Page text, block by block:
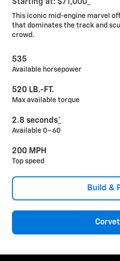
Starting at: $71,000*
This iconic mid-engine marvel
that dominates the track and
crowd.
535
Available horsepower
520 LB.-FT.
Max available torque
2.8 seconds*
Available 0–60
200 MPH
Top speed
Build &